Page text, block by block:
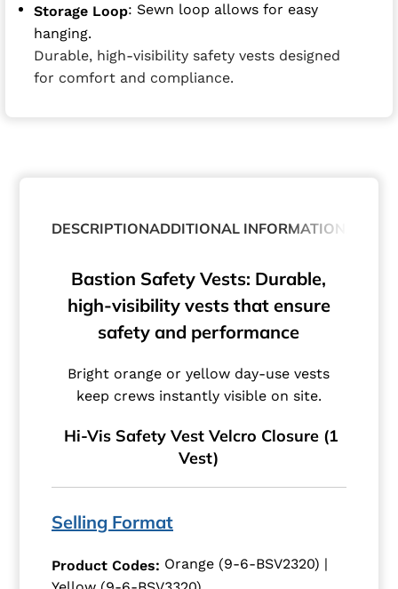
Storage Loop: Sewn loop allows for easy
hanging.
Durable, high-visibility safety vests designed
for comfort and compliance.
DESCRIPTIONADDITIONAL INFORMATION
Bastion Safety Vests: Durable,
high-visibility vests that ensure
safety and performance
Bright orange or yellow day-use vests
keep crews instantly visible on site.
Hi-Vis Safety Vest Velcro Closure (1
Vest)
Selling Format
Product Codes: Orange (9-6-BSV2320) |